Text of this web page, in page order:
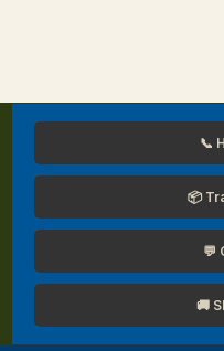
📞
📦
💬
🚚